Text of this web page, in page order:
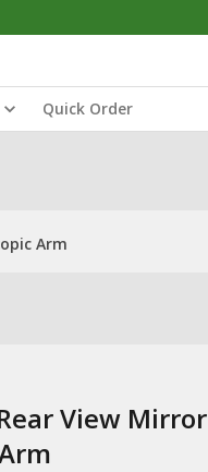
Quick Order
Arm
View Mirror